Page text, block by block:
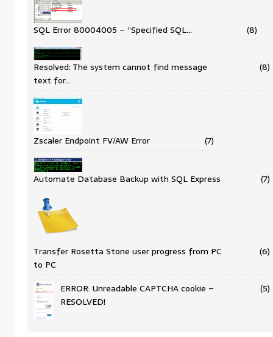
SQL Error 80004005 – “Specified SQL… (8)
Resolved: The system cannot find message
text for…
(8)
Zscaler Endpoint FV/AW Error (7)
Automate Database Backup with SQL Express (7)
Transfer Rosetta Stone user progress from PC
to PC
(6)
ERROR: Unreadable CAPTCHA cookie –
RESOLVED!
(5)